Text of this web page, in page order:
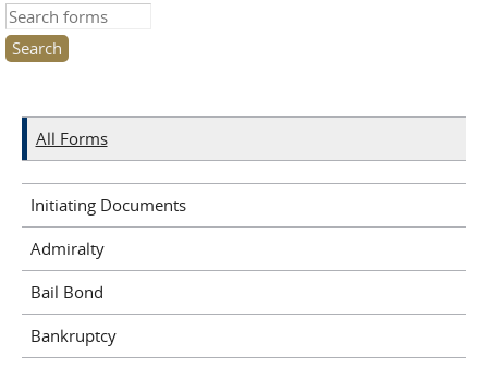
Search this site
All Forms
Initiating Documents
Admiralty
Bail Bond
Bankruptcy